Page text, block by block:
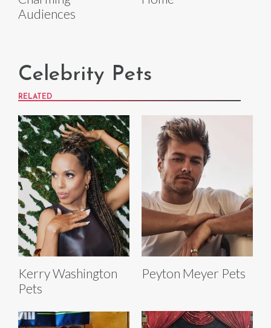
Audiences
Celebrity Pets
RELATED
Kerry Washington
Pets
Peyton Meyer Pets